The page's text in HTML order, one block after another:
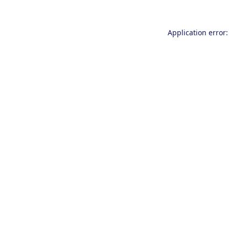
Application